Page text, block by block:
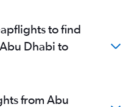
to find
Dhabi to
from Abu